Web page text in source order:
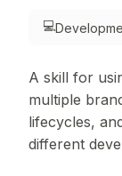
💻
A skill for
multiple
lifecycles,
different